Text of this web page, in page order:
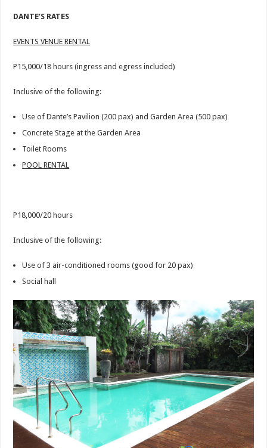
DANTE’S RATES
EVENTS VENUE RENTAL
P15,000/18 hours (ingress and egress included)
Inclusive of the following:
Use of Dante’s Pavilion (200 pax) and Garden Area (500 pax)
Concrete Stage at the Garden Area
Toilet Rooms
POOL RENTAL
P18,000/20 hours
Inclusive of the following:
Use of 3 air-conditioned rooms (good for 20 pax)
Social hall